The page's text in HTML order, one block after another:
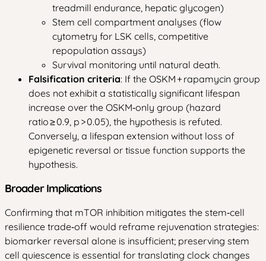
treadmill endurance, hepatic glycogen)
Stem cell compartment analyses (flow
cytometry for LSK cells, competitive
repopulation assays)
Survival monitoring until natural death.
Falsification criteria: If the OSKM + rapamycin group
does not exhibit a statistically significant lifespan
increase over the OSKM‑only group (hazard
ratio ≥ 0.9, p > 0.05), the hypothesis is refuted.
Conversely, a lifespan extension without loss of
epigenetic reversal or tissue function supports the
hypothesis.
Broader Implications
Confirming that mTOR inhibition mitigates the stem‑cell
resilience trade‑off would reframe rejuvenation strategies:
biomarker reversal alone is insufficient; preserving stem
cell quiescence is essential for translating clock changes